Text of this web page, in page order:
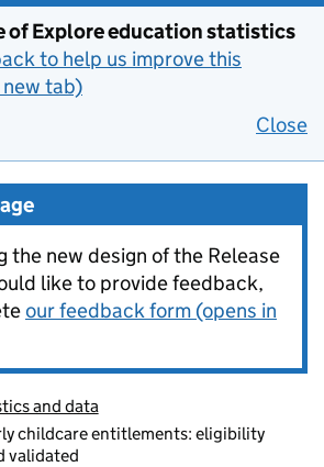
of Explore education statistics
to help us improve this
tab)
Close
the new design of the Release
like to provide feedback,
our feedback form (opens in
and data
childcare entitlements: eligibility
validated